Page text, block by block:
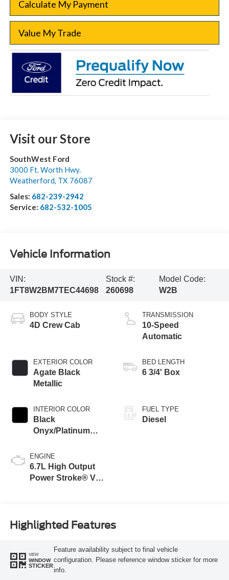
Calculate My Payment
Value My Trade
Visit our Store
SouthWest Ford
3000 Ft. Worth Hwy.
Weatherford, TX 76087
Sales: 682-239-2942
Service: 682-532-1005
Vehicle Information
VIN:
1FT8W2BM7TEC44698
Stock #:
260698
Model Code:
W2B
BODY STYLE
4D Crew Cab
EXTERIOR COLOR
Agate Black
Metallic
INTERIOR COLOR
Black
Onyx/Platinum
ENGINE
6.7L High Output
Power Stroke® V8
TRANSMISSION
10-Speed
Automatic
BED LENGTH
6 3/4' Box
FUEL TYPE
Diesel
Highlighted Features
VIEW
WINDOW
STICKER
Feature availability subject to final vehicle
configuration. Please reference window sticker for more
info.